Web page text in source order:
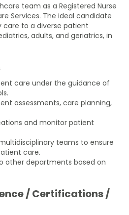
team as a Registered Nurse
Services. The ideal candidate
care to a diverse patient
adults, and geriatrics, in
care under the guidance of
assessments, care planning,
and monitor patient
teams to ensure
care.
other departments based on
/ Certifications /